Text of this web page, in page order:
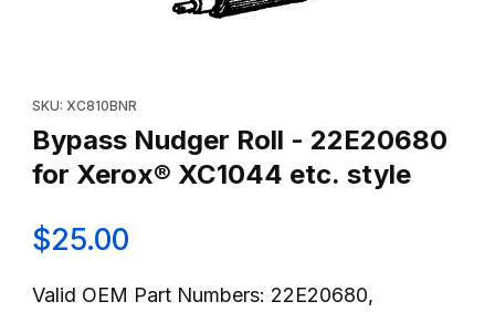
SKU: XC810BNR
Bypass Nudger Roll - 22E20680
for Xerox® XC1044 etc. style
$25.00
Valid OEM Part Numbers: 22E20680,